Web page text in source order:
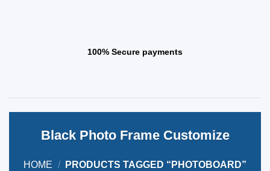
100% Secure payments
Black Photo Frame Customize
HOME / PRODUCTS TAGGED “PHOTOBOARD”